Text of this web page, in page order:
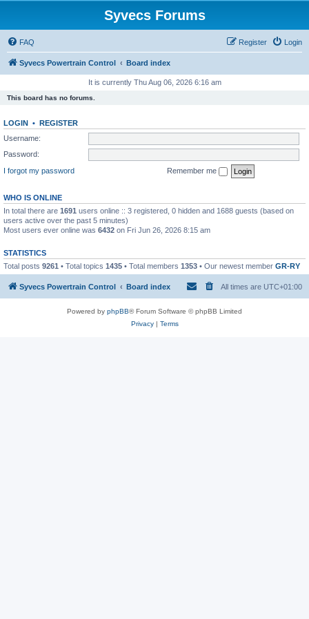
Syvecs Forums
FAQ Login
Register
Syvecs Powertrain Control Board index
It is currently Thu Aug 06, 2026 6:16 am
This board has no forums.
LOGIN • REGISTER
Username:
Password:
I forgot my password
Remember me
WHO IS ONLINE
In total there are 1691 users online :: 3 registered, 0 hidden and 1688 guests (based on
users active over the past 5 minutes)
Most users ever online was 6432 on Fri Jun 26, 2026 8:15 am
STATISTICS
Total posts 9261 • Total topics 1435 • Total members 1353 • Our newest member GR-RY
Syvecs Powertrain Control Board index All times are UTC+01:00
Powered by phpBB® Forum Software © phpBB Limited
Privacy| Terms